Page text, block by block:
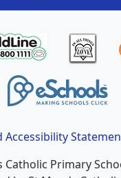
Accessibility
Catholic Primary